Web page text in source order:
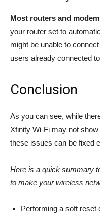
Most routers and
your router set to
might be unable to
users already connected
Conclusion
As you can see, while
Xfinity Wi-Fi may not
these issues can be fixed
Here is a quick summary
to make your wireless
Performing a soft reset